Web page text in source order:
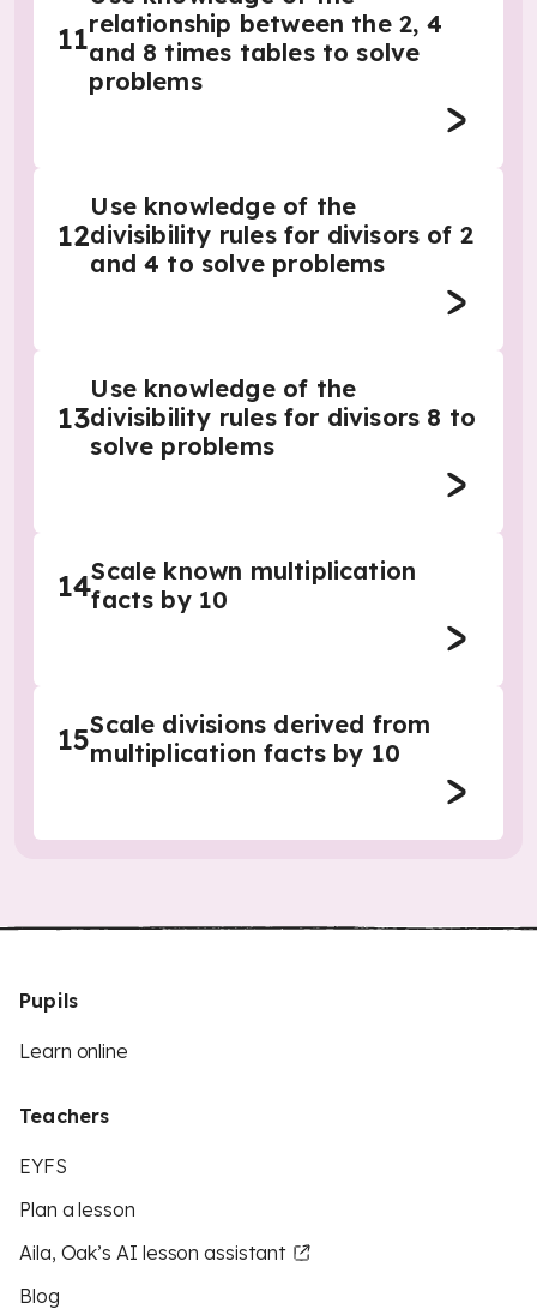
11relationship between the 2, 4
and 8 times tables to solve
problems
12
Use knowledge of the
divisibility rules for divisors of 2
and 4 to solve problems
13
Use knowledge of the
divisibility rules for divisors 8 to
solve problems
14Scale known multiplication
facts by 10
15Scale divisions derived from
multiplication facts by 10
Pupils
Learn online
Teachers
EYFS
Plan a lesson
Aila, Oak’s AI lesson assistant
Blog